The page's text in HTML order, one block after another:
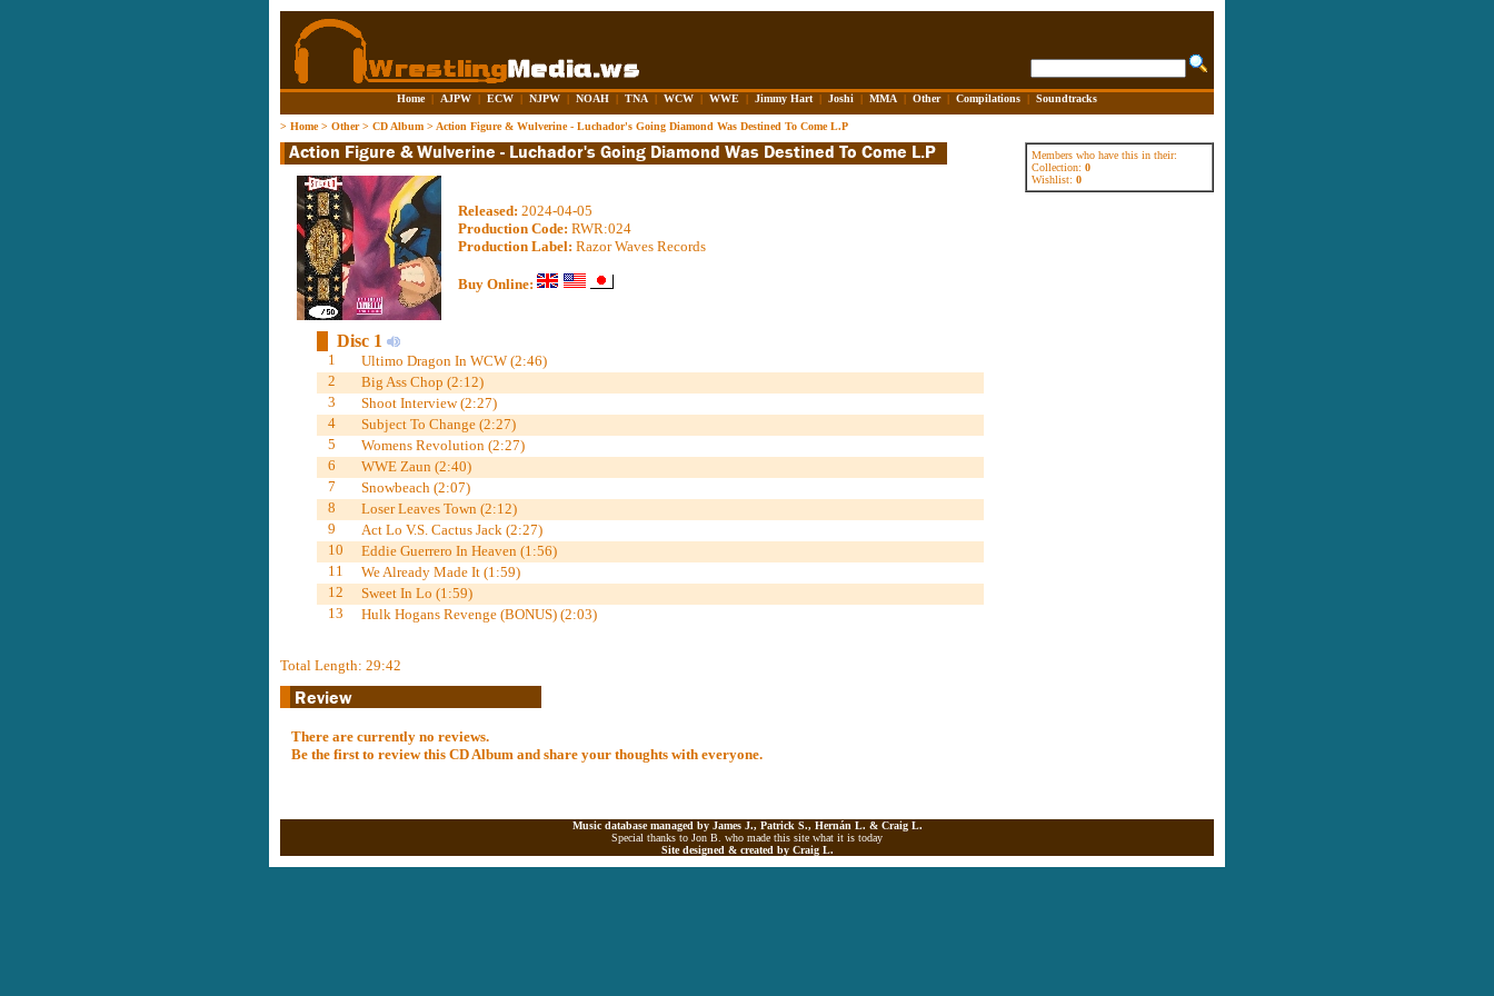
Home | AJPW | ECW | NJPW | NOAH | TNA | WCW | WWE | Jimmy Hart | Joshi | MMA | Other | Compilations | Soundtracks
> Home> Other> CD Album > Action Figure & Wulverine - Luchador's Going Diamond Was Destined To Come L.P
Members who have this in their:
Collection: 0
Wishlist: 0
Released: 2024-04-05
Production Code: RWR:024
Production Label: Razor Waves Records
Buy Online:
Disc 1
1
Ultimo Dragon In WCW (2:46)
2
Big Ass Chop (2:12)
3
Shoot Interview (2:27)
4
Subject To Change (2:27)
5
Womens Revolution (2:27)
6
WWE Zaun (2:40)
7
Snowbeach (2:07)
8
Loser Leaves Town (2:12)
9
Act Lo V.S. Cactus Jack (2:27)
10
Eddie Guerrero In Heaven (1:56)
11
We Already Made It (1:59)
12
Sweet In Lo (1:59)
13
Hulk Hogans Revenge (BONUS) (2:03)
Total Length: 29:42
There are currently no reviews.
Be the first to review this CD Album and share your thoughts with everyone.
Music database managed by James J., Patrick S., Hernán L. & Craig L.
Special thanks to Jon B. who made this site what it is today
Site designed & created by Craig L.